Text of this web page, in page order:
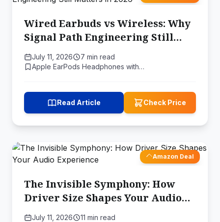
Wired Earbuds vs Wireless: Why
Signal Path Engineering Still
Matters in 2026
July 11, 2026
7 min read
Apple EarPods Headphones with…
Read Article Check Price
Amazon Deal
The Invisible Symphony: How
Driver Size Shapes Your Audio
Experience
July 11, 2026
11 min read